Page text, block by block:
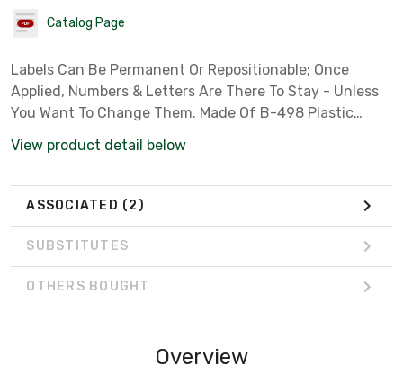
Catalog Page
Labels Can Be Permanent Or Repositionable; Once
Applied, Numbers & Letters Are There To Stay - Unless
You Want To Change Them. Made Of B-498 Plastic
Sticks To Any Clean, Dry Surface. Choose From 8 Diffe
View product detail below
ASSOCIATED (2)
SUBSTITUTES
OTHERS BOUGHT
Overview